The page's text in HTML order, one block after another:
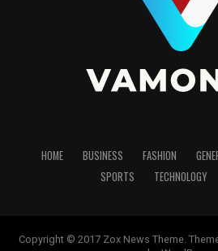
HOME BUSINESS FASHION
SPORTS
TECHNOLOGY
Copyright © 2017 Zox News Theme.